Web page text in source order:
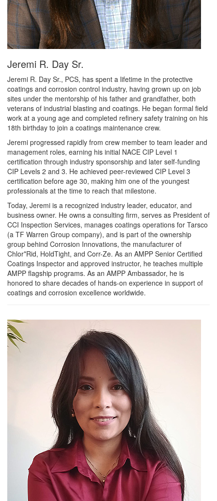
Jeremi R. Day Sr.
Jeremi R. Day Sr., PCS, has spent a lifetime in the protective
coatings and corrosion control industry, having grown up on job
sites under the mentorship of his father and grandfather, both
veterans of industrial blasting and coatings. He began formal field
work at a young age and completed refinery safety training on his
18th birthday to join a coatings maintenance crew.
Jeremi progressed rapidly from crew member to team leader and
management roles, earning his initial NACE CIP Level 1
certification through industry sponsorship and later self-funding
CIP Levels 2 and 3. He achieved peer-reviewed CIP Level 3
certification before age 30, making him one of the youngest
professionals at the time to reach that milestone.
Today, Jeremi is a recognized industry leader, educator, and
business owner. He owns a consulting firm, serves as President of
CCI Inspection Services, manages coatings operations for Tarsco
(a TF Warren Group company), and is part of the ownership
group behind Corrosion Innovations, the manufacturer of
Chlor*Rid, HoldTight, and Corr-Ze. As an AMPP Senior Certified
Coatings Inspector and approved instructor, he teaches multiple
AMPP flagship programs. As an AMPP Ambassador, he is
honored to share decades of hands-on experience in support of
coatings and corrosion excellence worldwide.